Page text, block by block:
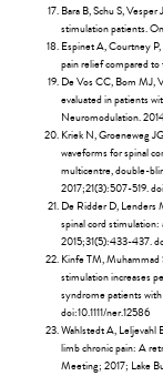
Bara B, Schu S,
stimulation patients.
Espinet A, Courtney
pain relief compared to
De Vos CC, Bom MJ,
evaluated in patients
Neuromodulation.
Kriek N, Groeneweg
waveforms for spinal
multicentre, double-
2017;21(3):507-519.
De Ridder D, Lenders
spinal cord
2015;31(5):433-437.
Kinfe TM, Muhammad
stimulation increases
syndrome patients
doi:10.1111/ner.12586
Wahlstedt A, Leljevahl
limb chronic pain: A
Meeting; 2017; Lake